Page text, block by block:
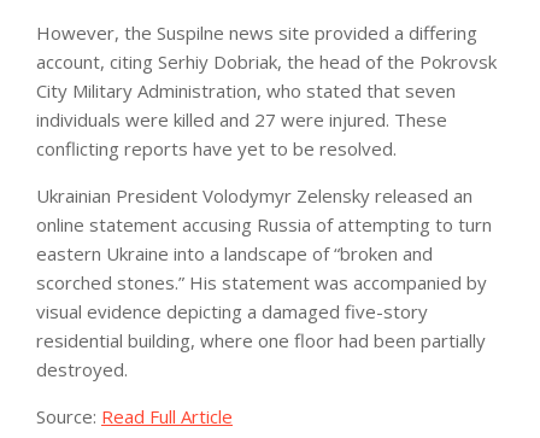
However, the Suspilne news site provided a differing
account, citing Serhiy Dobriak, the head of the Pokrovsk
City Military Administration, who stated that seven
individuals were killed and 27 were injured. These
conflicting reports have yet to be resolved.
Ukrainian President Volodymyr Zelensky released an
online statement accusing Russia of attempting to turn
eastern Ukraine into a landscape of “broken and
scorched stones.” His statement was accompanied by
visual evidence depicting a damaged five-story
residential building, where one floor had been partially
destroyed.
Source: Read Full Article